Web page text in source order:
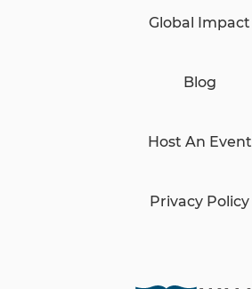
Global Impact
Blog
Host An Event
Privacy Policy